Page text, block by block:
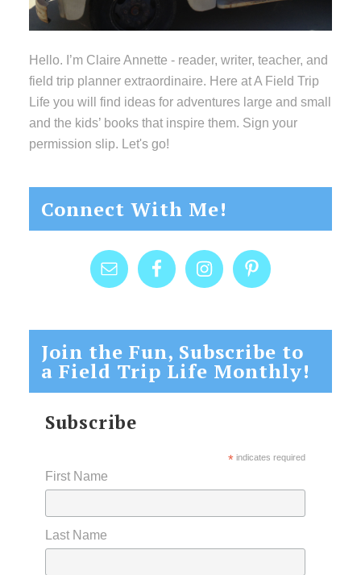
Hello. I’m Claire Annette - reader, writer, teacher, and
field trip planner extraordinaire. Here at A Field Trip
Life you will find ideas for adventures large and small
and the kids’ books that inspire them. Sign your
permission slip. Let's go!
Connect With Me!
Join the Fun, Subscribe to
a Field Trip Life Monthly!
Subscribe
*indicates required
First Name
Last Name